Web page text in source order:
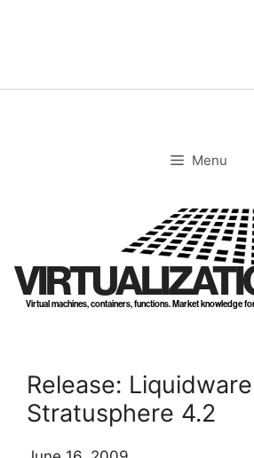
Menu
Virtual machines, containers, functions. Market knowledge
Release:
Stratusphere 4.2